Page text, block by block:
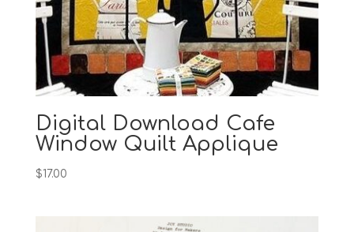
Digital Download Cafe
Window Quilt Applique
$17.00